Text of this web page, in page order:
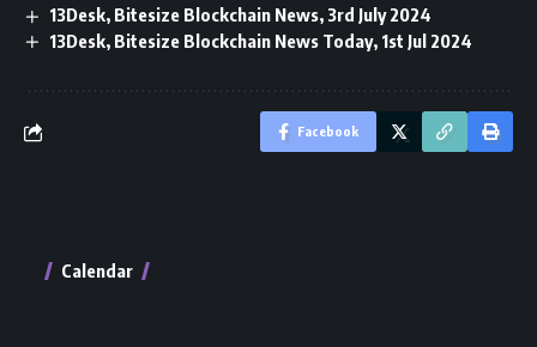
13Desk, Bitesize Blockchain News, 3rd July 2024
13Desk, Bitesize Blockchain News Today, 1st Jul 2024
Facebook
Calendar